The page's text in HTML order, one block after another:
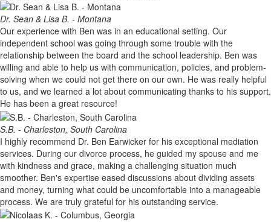
Dr. Sean & Lisa B. - Montana
Our experience with Ben was in an educational setting. Our
independent school was going through some trouble with the
relationship between the board and the school leadership. Ben was
willing and able to help us with communication, policies, and problem-
solving when we could not get there on our own. He was really helpful
to us, and we learned a lot about communicating thanks to his support.
He has been a great resource!
S.B. - Charleston, South Carolina
I highly recommend Dr. Ben Earwicker for his exceptional mediation
services. During our divorce process, he guided my spouse and me
with kindness and grace, making a challenging situation much
smoother. Ben's expertise eased discussions about dividing assets
and money, turning what could be uncomfortable into a manageable
process. We are truly grateful for his outstanding service.